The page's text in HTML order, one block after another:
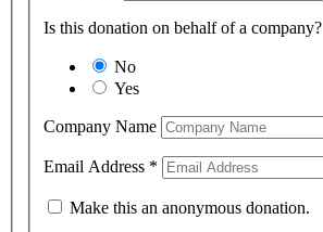
Is this donation on behalf of a company?
No
Yes
Company Name
Email Address *
Make this an anonymous donation.